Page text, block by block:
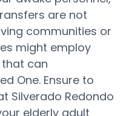
are not
communities or
might employ
can
One. Ensure to
Silverado Redondo
elderly adult